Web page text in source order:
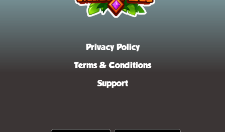
Privacy Policy
Terms & Conditions
Support